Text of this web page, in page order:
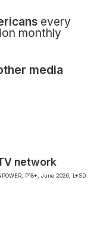
every
monthly
media
network
P18+, June 2026, L+SD